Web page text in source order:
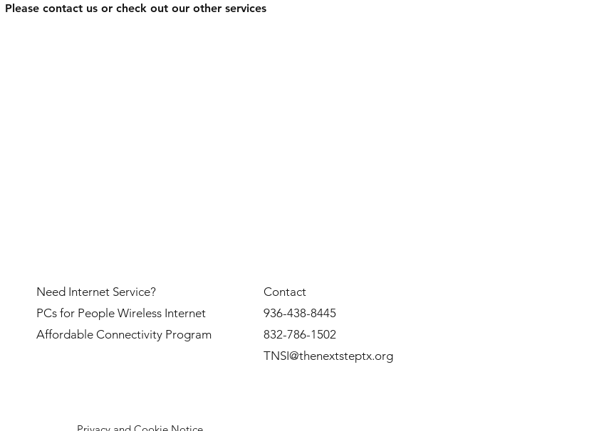
Please contact us or check out our other services
Need Internet Service?
PCs for People Wireless Internet
Affordable Connectivity Program
Contact
936-438-8445
832-786-1502
TNSI@thenextsteptx.org